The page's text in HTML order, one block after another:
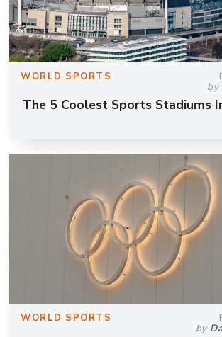
WORLD SPORTS
by
The 5 Coolest Sports Stadiums
WORLD SPORTS
by